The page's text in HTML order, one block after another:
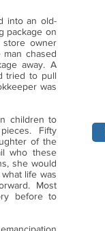
into an old-
package on
owner
chased
away. A
tried to pull
was
children to
Fifty
of the
who these
she would
life was
Most
before to